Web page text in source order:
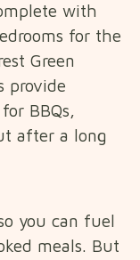
with
for the
Green
provide
BBQs,
after a long
you can fuel
meals. But